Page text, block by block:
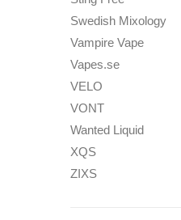
Swedish Mixology
Vampire Vape
Vapes.se
VELO
VONT
Wanted Liquid
XQS
ZIXS